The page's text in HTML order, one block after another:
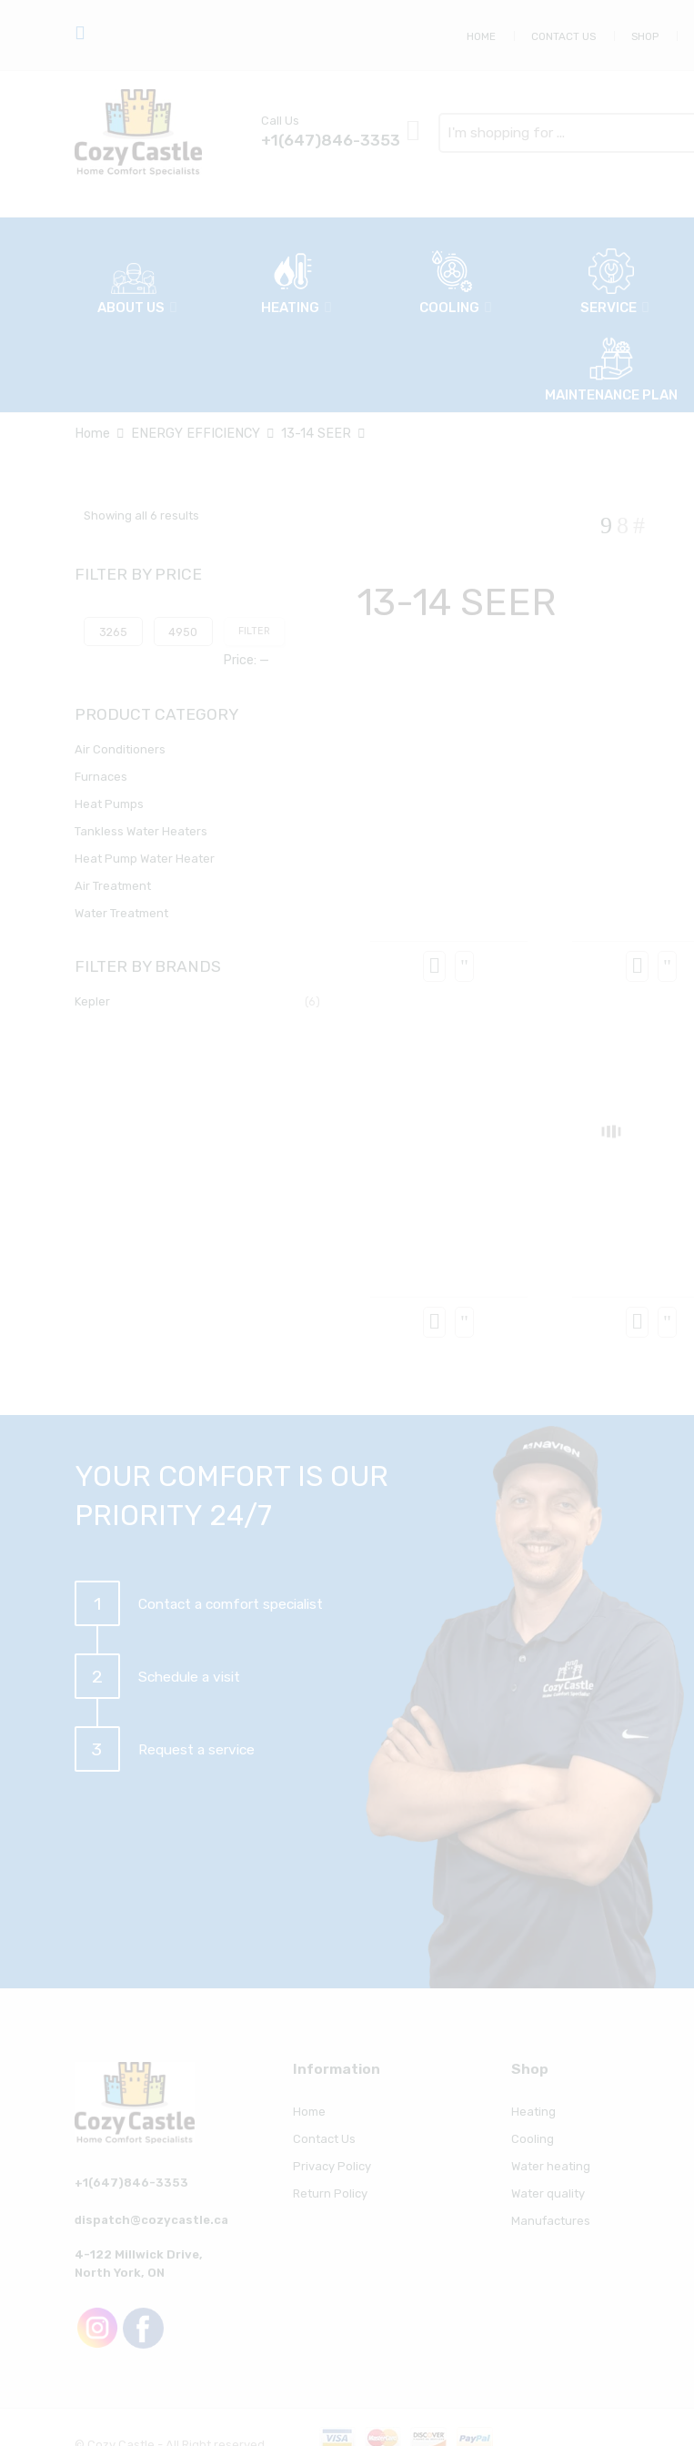
HOME CONTACT US SHOP
Call Us
+1(647)846-3353
here
ABOUT US HEATING COOLING SERVICE
MAINTENANCE PLAN
Home ENERGY EFFICIENCY 13-14 SEER
Showing all 6 results
13-14 SEER
FILTER BY PRICE
FILTER
Price: —
PRODUCT CATEGORY
Air Conditioners
Furnaces
Heat Pumps
Tankless Water Heaters
Heat Pump Water Heater
Air Treatment
Water Treatment
FILTER BY BRANDS
kepler
YOUR COMFORT IS OUR
PRIORITY 24/7
1 Contact a comfort specialist
2 Schedule a visit
3 Request a service
+1(647)846-3353
dispatch@cozycastle.ca
4-122 Millwick Drive,
North York, ON
Information
Home
Contact Us
Privacy Policy
Return Policy
Shop
Heating
Cooling
Water heating
Water quality
Manufactures